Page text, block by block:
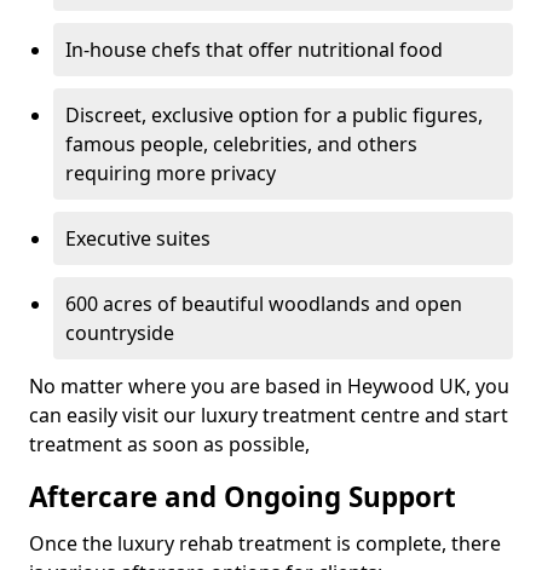
In-house chefs that offer nutritional food
Discreet, exclusive option for a public figures,
famous people, celebrities, and others
requiring more privacy
Executive suites
600 acres of beautiful woodlands and open
countryside
No matter where you are based in Heywood UK, you
can easily visit our luxury treatment centre and start
treatment as soon as possible,
Aftercare and Ongoing Support
Once the luxury rehab treatment is complete, there